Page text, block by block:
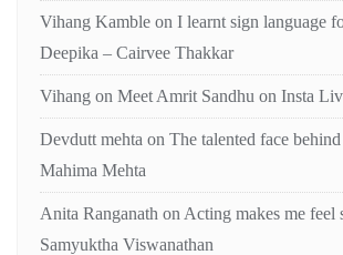
Vihang Kamble on I learnt sign language
Deepika – Cairvee Thakkar
Vihang on Meet Amrit Sandhu on Insta
Devdutt mehta on The talented face
Mahima Mehta
Anita Ranganath on Acting makes me feel
Samyuktha Viswanathan